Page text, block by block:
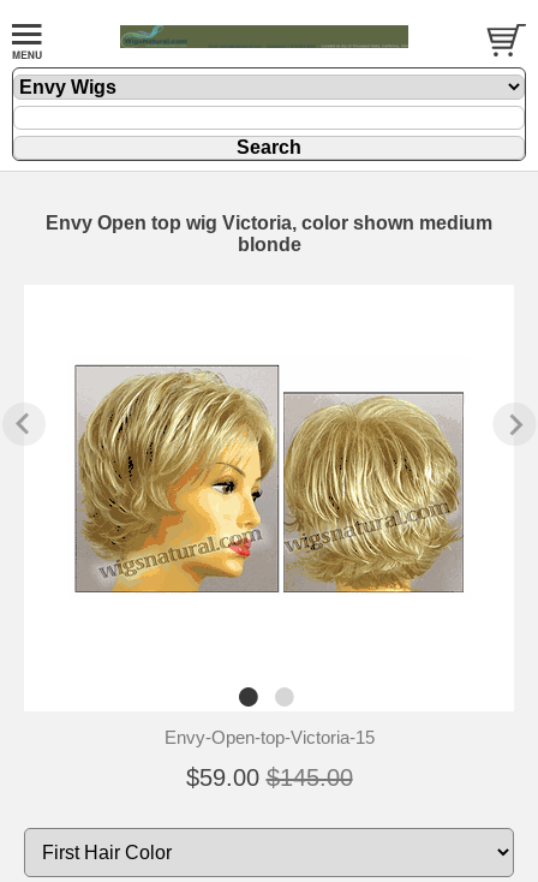
Envy Open top wig Victoria, color shown medium
blonde
Envy-Open-top-Victoria-15
$59.00 $145.00